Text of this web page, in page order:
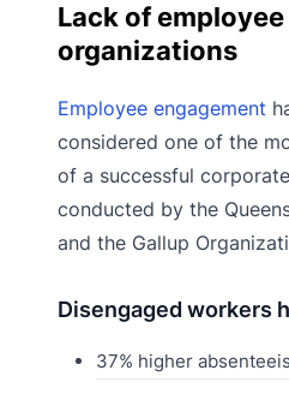
Lack of
organizations
Employee engagement
considered one of the
of a successful
conducted by the
and the Gallup
Disengaged workers
37% higher